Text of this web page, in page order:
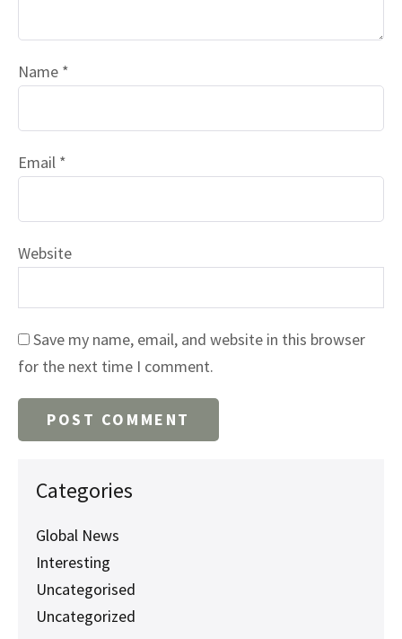
Name *
Email *
Website
Save my name, email, and website in this browser
for the next time I comment.
Categories
Global News
Interesting
Uncategorised
Uncategorized